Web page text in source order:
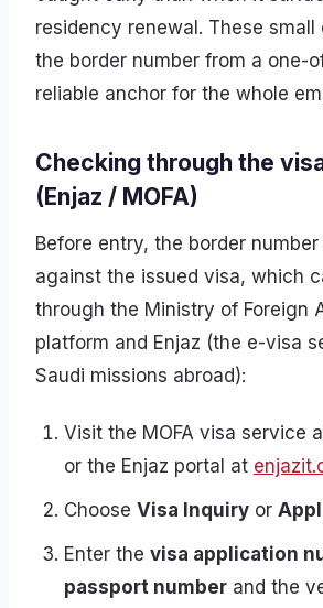
residency renewal. These small
the border number from a one-
reliable anchor for the whole
Checking through the
(Enjaz / MOFA)
Before entry, the border
against the issued visa, which
through the Ministry of Foreign
platform and Enjaz (the e-visa
Saudi missions abroad):
Visit the MOFA visa service
or the Enjaz portal at
Choose Visa Inquiry or
Enter the visa application
passport number and the